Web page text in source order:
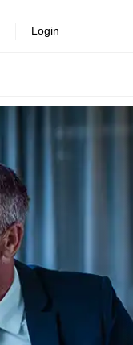
Login